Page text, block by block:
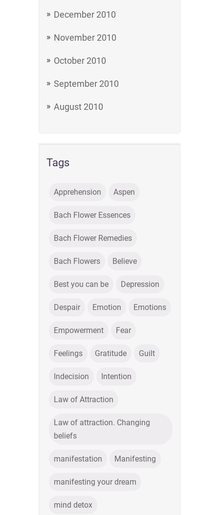
December 2010
November 2010
October 2010
September 2010
August 2010
Tags
Apprehension Aspen
Bach Flower Essences
Bach Flower Remedies
Bach Flowers Believe
Best you can be Depression
Despair Emotion Emotions
Empowerment Fear
Feelings Gratitude Guilt
Indecision Intention
Law of Attraction
Law of attraction. Changing
beliefs
manifestation Manifesting
manifesting your dream
mind detox